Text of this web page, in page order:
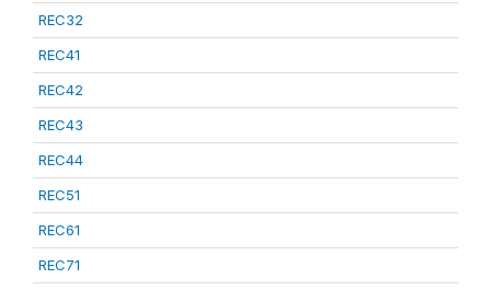
REC32
REC41
REC42
REC43
REC44
REC51
REC61
REC71